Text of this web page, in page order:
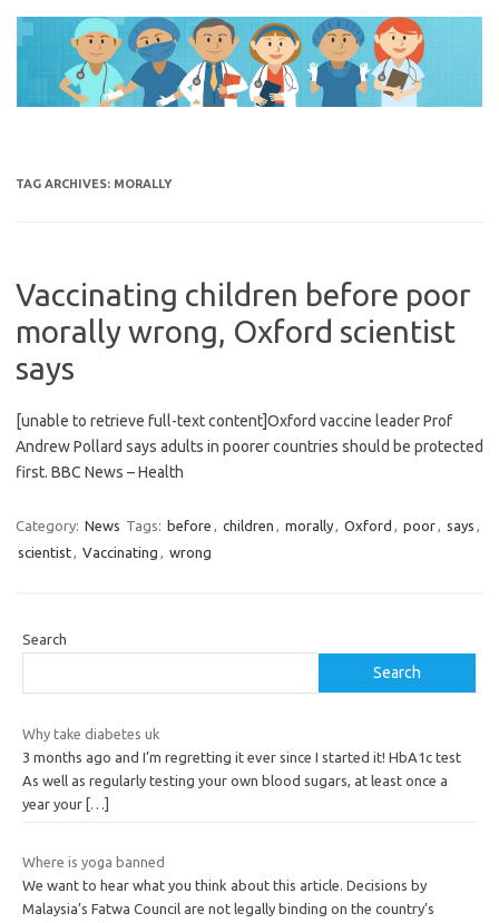
content
TAG ARCHIVES: MORALLY
Vaccinating children before poor
morally wrong, Oxford scientist
says
[unable to retrieve full-text content]Oxford vaccine leader Prof
Andrew Pollard says adults in poorer countries should be protected
first. BBC News – Health
Category: News Tags: before , children , morally, Oxford , poor, says ,
scientist, Vaccinating , wrong
Search
Search
Why take diabetes uk
3 months ago and I’m regretting it ever since I started it! HbA1c test
As well as regularly testing your own blood sugars, at least once a
year your […]
Where is yoga banned
We want to hear what you think about this article. Decisions by
Malaysia’s Fatwa Council are not legally binding on the country’s